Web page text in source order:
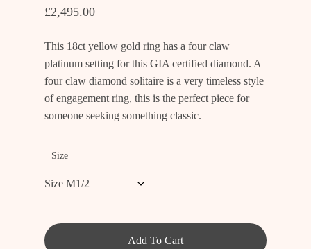
£2,495.00
This 18ct yellow gold ring has a four claw
platinum setting for this GIA certified diamond. A
four claw diamond solitaire is a very timeless style
of engagement ring, this is the perfect piece for
someone seeking something classic.
Size
Add To Cart